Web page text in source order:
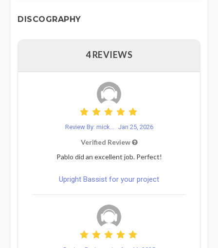
DISCOGRAPHY
4 REVIEWS
Review By: mick... Jan 25, 2026
Verified Review
Pablo did an excellent job. Perfect!
Upright Bassist for your project